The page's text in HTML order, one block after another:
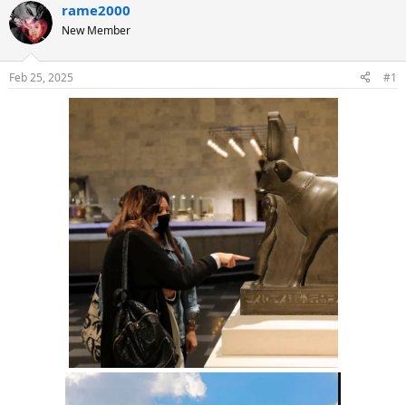
d
s
t
a
r
t
d
a
e
rame2000
New Member
Feb 25, 2025 #1